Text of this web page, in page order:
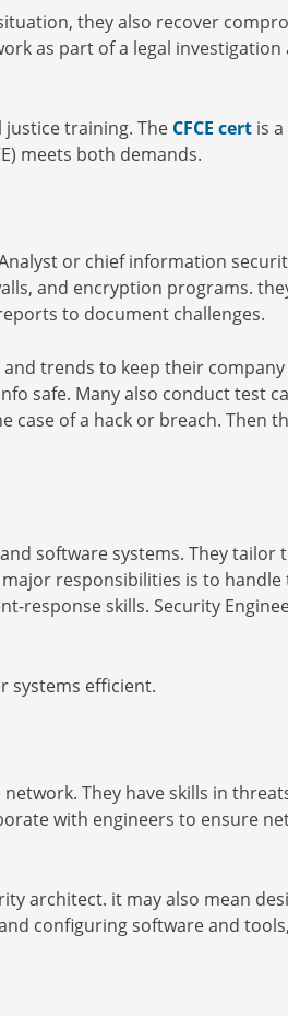
they also recover
as part of a legal
justice training. The CFCE cert is
meets both demands.
or chief information
and encryption programs.
to document challenges.
trends to keep their
safe. Many also conduct test
of a hack or breach. Then
software systems. They tailor
responsibilities is to handle
response skills. Security
systems efficient.
They have skills in
with engineers to ensure
architect. it may also mean
configuring software and